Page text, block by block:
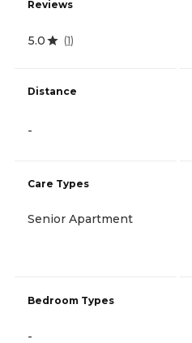
Reviews
5.0 (1)
Distance
-
Care Types
Senior Apartment
Bedroom Types
-